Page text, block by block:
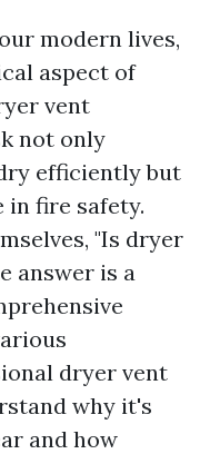
modern lives,
aspect of
vent
not only
efficiently but
in fire safety.
"Is dryer
answer is a
dryer vent
why it's
and how